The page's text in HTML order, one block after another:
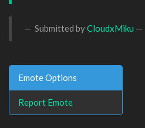
Submitted byCloudxMiku —
Emote Options
Report Emote